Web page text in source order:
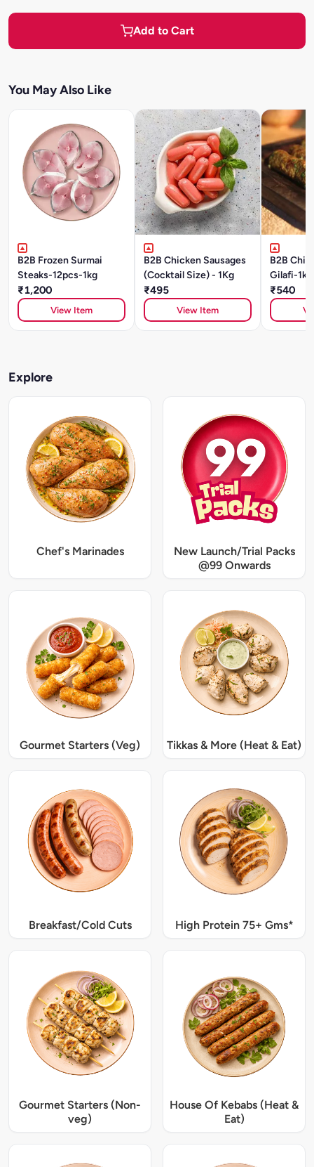
Add to Cart
You May Also Like
B2B Frozen Surmai
Steaks-12pcs-1kg
₹1,200
View Item
B2B Chicken Sausages
(Cocktail Size) - 1Kg
₹495
View Item
B2B
Gilafi-1kg
₹540
Explore
Chef's Marinades
New Launch/Trial Packs
@99 Onwards
Gourmet Starters (Veg) Tikkas & More (Heat & Eat)
Breakfast/Cold Cuts High Protein 75+ Gms*
Gourmet Starters (Non-
veg)
House Of Kebabs (Heat &
Eat)